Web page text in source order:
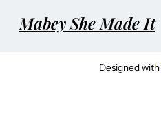
Mabey She Made It
Designed with